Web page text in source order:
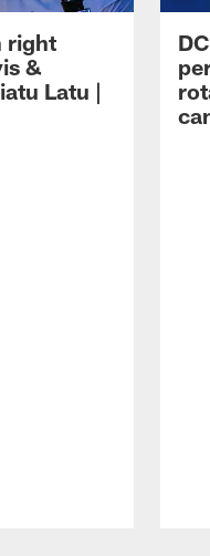
right
&
Latu |